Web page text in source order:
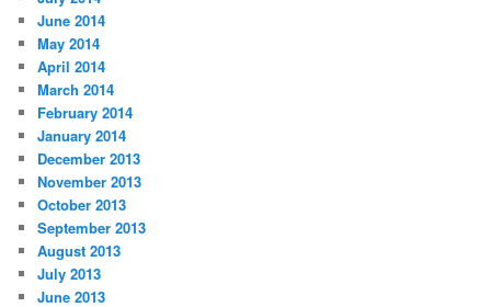
June 2014
May 2014
April 2014
March 2014
February 2014
January 2014
December 2013
November 2013
October 2013
September 2013
August 2013
July 2013
June 2013